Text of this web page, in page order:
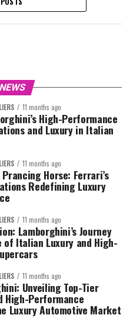
11 months ago
High-Performance
and Luxury in Italian
11 months ago
Horse: Ferrari’s
Redefining Luxury
11 months ago
Lamborghini’s Journey
Italian Luxury and High-
11 months ago
Unveiling Top-Tier
High-Performance
Luxury Automotive Market